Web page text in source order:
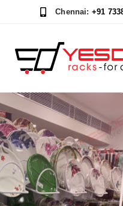
Chennai: +91